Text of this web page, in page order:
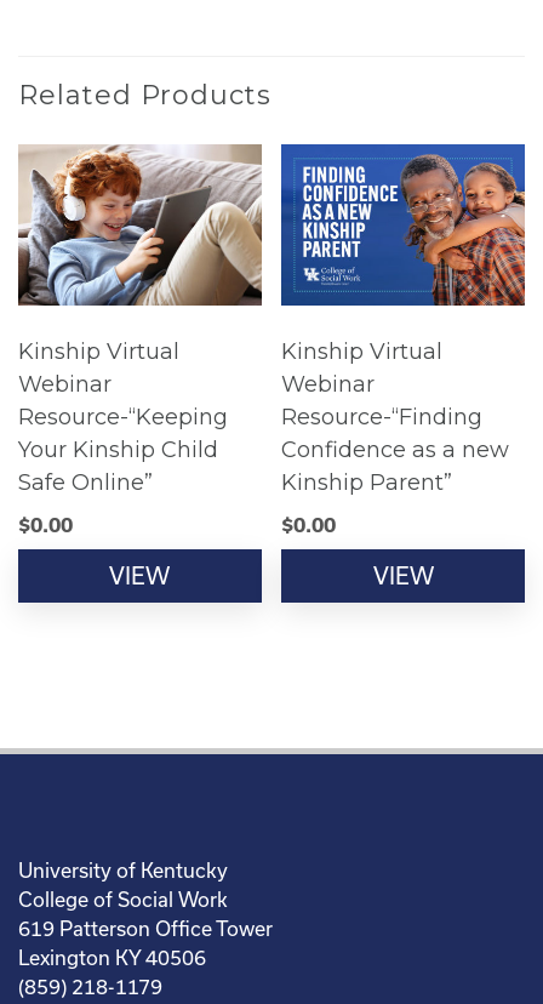
Related Products
Kinship Virtual
Webinar
Resource-“Keeping
Your Kinship Child
Safe Online”
$0.00
VIEW
Kinship Virtual
Webinar
Resource-“Finding
Confidence as a new
Kinship Parent”
$0.00
VIEW
University of Kentucky
College of Social Work
619 Patterson Office Tower
Lexington KY 40506
(859) 218-1179